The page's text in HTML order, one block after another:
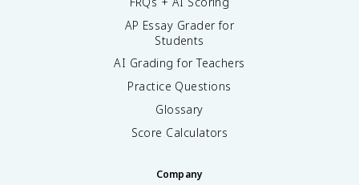
AP Essay Grader for
Students
AI Grading for Teachers
Practice Questions
Glossary
Score Calculators
Company